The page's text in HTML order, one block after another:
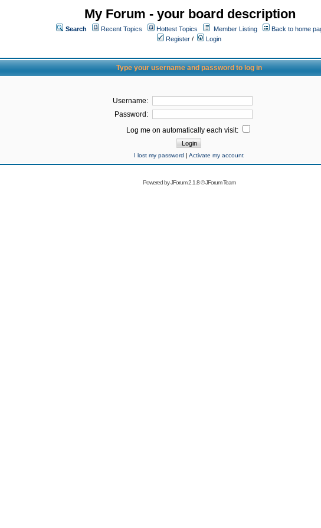
My Forum - your board description
Search Recent Topics Hottest Topics Member Listing
Back to home
Register /
Login
Type your username and password to log in
Username:
Password:
Log me on automatically each visit:
I lost my password | Activate my account
Powered byJForum 2.1.8©JForum Team